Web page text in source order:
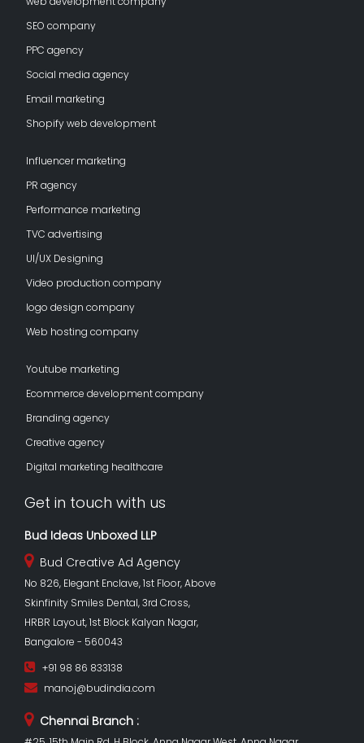
SEO company
PPC agency
Social media agency
Email marketing
Shopify web development
Influencer marketing
PR agency
Performance marketing
TVC advertising
UI/UX Designing
Video production company
logo design company
Web hosting company
Youtube marketing
Ecommerce development company
Branding agency
Creative agency
Digital marketing healthcare
Get in touch with us
Bud Ideas Unboxed LLP
Bud Creative Ad Agency
No 826, Elegant Enclave, 1st Floor, Above
Skinfinity Smiles Dental, 3rd Cross,
HRBR Layout, 1st Block Kalyan Nagar,
Bangalore - 560043
+91 98 86 833138
manoj@budindia.com
Chennai Branch :